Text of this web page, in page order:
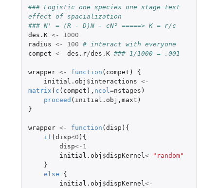
### Logistic one species one stage test
effect of spacialization
### N' = (R - D)N - cN² =====> K = r/c
des.K <-
1000
radius <- 100 # interact with everyone
compet <- des.r/des.K ### 1/1000 = .001
wrapper <- function ( compet )
{
initial.obj $interactions <-
matrix ( c ( compet ), ncol =nstages )
proceed ( initial.obj , maxt )
}
wrapper <- function (disp ){
if (disp<0 ){
disp<- 1
initial.obj $dispKernel <- "random"
}
else
{
initial.obj $dispKernel <-